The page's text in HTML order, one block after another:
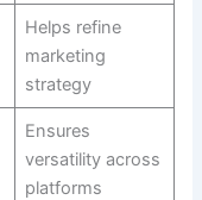
Helps refine
marketing
strategy
Ensures
versatility across
platforms